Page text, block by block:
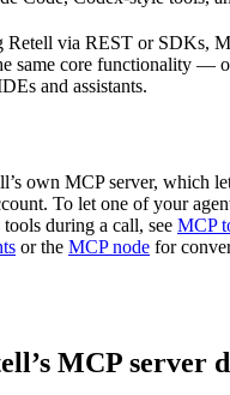
Retell via REST or SDKs,
same core functionality —
and assistants.
own MCP server, which
To let one of your
during a call, see MCP
or the MCP node for
MCP server